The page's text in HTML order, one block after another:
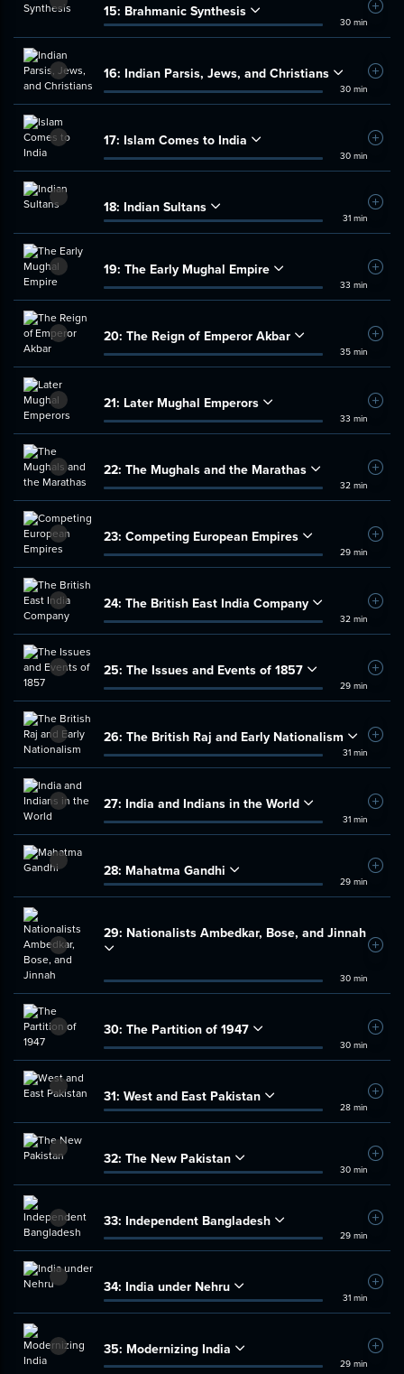
15: Brahmanic Synthesis
30 min
Add
16: Indian Parsis, Jews, and Christians
30 min
Add
17: Islam Comes to India
30 min
Add
18: Indian Sultans
31 min
Add
19: The Early Mughal Empire
33 min
Add
20: The Reign of Emperor Akbar
35 min
Add
21: Later Mughal Emperors
33 min
Add
22: The Mughals and the Marathas
32 min
Add
23: Competing European Empires
29 min
Add
24: The British East India Company
32 min
Add
25: The Issues and Events of 1857
29 min
Add
26: The British Raj and Early Nationalism
31 min
Add
27: India and Indians in the World
31 min
Add
28: Mahatma Gandhi
29 min
Add
29: Nationalists Ambedkar, Bose, and Jinnah
30 min
Add
30: The Partition of 1947
30 min
Add
31: West and East Pakistan
28 min
Add
32: The New Pakistan
30 min
Add
33: Independent Bangladesh
29 min
Add
34: India under Nehru
31 min
Add
35: Modernizing India
29 min
Add